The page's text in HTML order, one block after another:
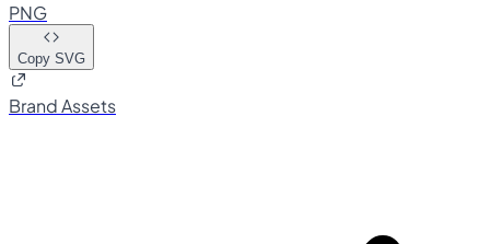
PNG
Copy SVG
Brand Assets